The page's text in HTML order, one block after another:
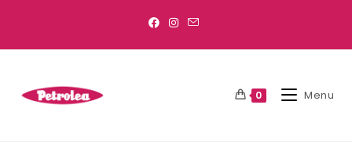
0 Menu